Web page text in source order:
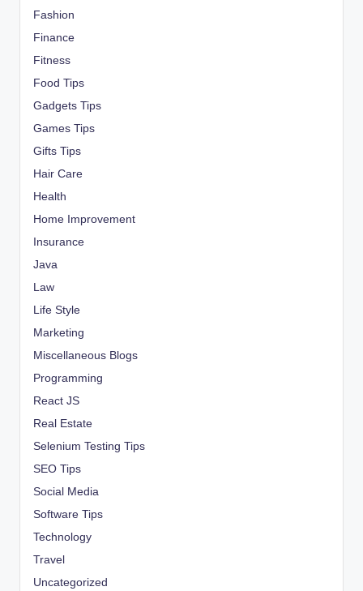
Fashion
Finance
Fitness
Food Tips
Gadgets Tips
Games Tips
Gifts Tips
Hair Care
Health
Home Improvement
Insurance
Java
Law
Life Style
Marketing
Miscellaneous Blogs
Programming
React JS
Real Estate
Selenium Testing Tips
SEO Tips
Social Media
Software Tips
Technology
Travel
Uncategorized